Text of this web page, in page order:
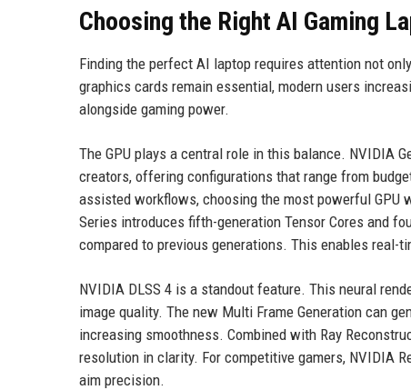
Choosing the Right AI Gaming
Finding the perfect AI laptop requires attention not
graphics cards remain essential, modern users
alongside gaming power.
The GPU plays a central role in this balance. NVIDIA
creators, offering configurations that range from
assisted workflows, choosing the most powerful GPU
Series introduces fifth-generation Tensor Cores and
compared to previous generations. This enables real-
NVIDIA DLSS 4 is a standout feature. This neural
image quality. The new Multi Frame Generation can
increasing smoothness. Combined with Ray
resolution in clarity. For competitive gamers, NVIDIA
aim precision.